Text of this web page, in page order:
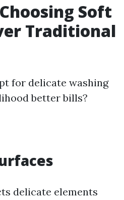
Soft
Traditional
for delicate washing
better bills?
delicate elements